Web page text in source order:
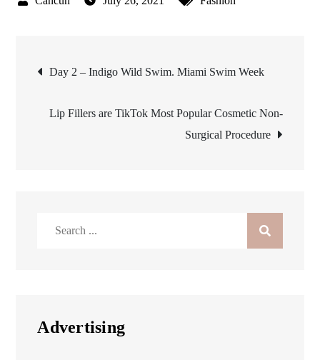
Post
navigation
Day 2 – Indigo Wild Swim. Miami Swim Week
Lip Fillers are TikTok Most Popular Cosmetic Non-
Surgical Procedure
Advertising